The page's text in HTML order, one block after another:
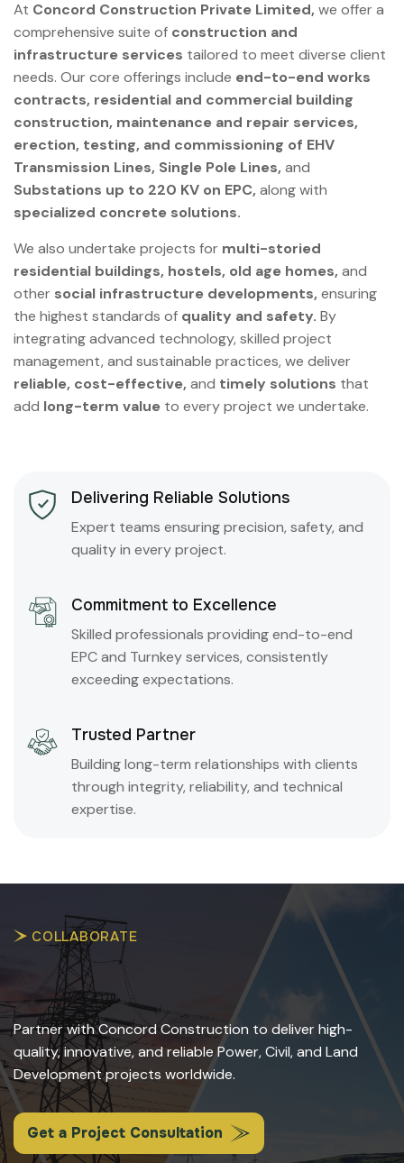
At Concord Construction Private Limited, we offer a
comprehensive suite of construction and
infrastructure services tailored to meet diverse client
needs. Our core offerings include end-to-end works
contracts, residential and commercial building
construction, maintenance and repair services,
erection, testing, and commissioning of EHV
Transmission Lines, Single Pole Lines, and
Substations up to 220 KV on EPC, along with
specialized concrete solutions.
We also undertake projects for multi-storied
residential buildings, hostels, old age homes, and
other social infrastructure developments, ensuring
the highest standards of quality and safety. By
integrating advanced technology, skilled project
management, and sustainable practices, we deliver
reliable, cost-effective, and timely solutions that
add long-term value to every project we undertake.
Delivering Reliable Solutions
Expert teams ensuring precision, safety, and
quality in every project.
Commitment to Excellence
Skilled professionals providing end-to-end
EPC and Turnkey services, consistently
exceeding expectations.
Trusted Partner
Building long-term relationships with clients
through integrity, reliability, and technical
expertise.
COLLABORATE
Partner with Concord Construction to deliver high-
quality, innovative, and reliable Power, Civil, and Land
Development projects worldwide.
Get a Project Consultation